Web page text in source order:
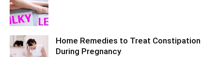
Home Remedies to Treat Constipation
During Pregnancy